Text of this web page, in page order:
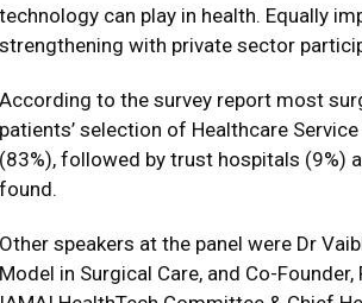
technology can play in health. Equally
strengthening with private sector
According to the survey report most
patients’ selection of Healthcare
(83%), followed by trust hospitals (9%)
found.
Other speakers at the panel were Dr
Model in Surgical Care, and Co-